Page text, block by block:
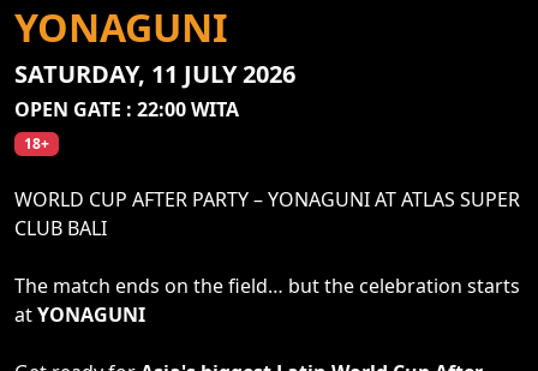
YONAGUNI
SATURDAY, 11 JULY 2026
OPEN GATE : 22:00 WITA
18+
WORLD CUP AFTER PARTY – YONAGUNI AT ATLAS SUPER
CLUB BALI
The match ends on the field… but the celebration starts
atYONAGUNI